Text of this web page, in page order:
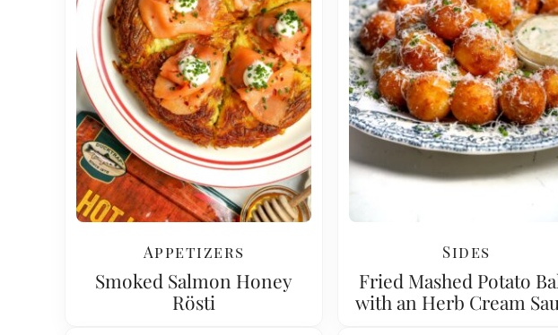
Appetizers
Smoked Salmon Honey
Rösti
Sides
Fried Mashed Potato
with an Herb Cream